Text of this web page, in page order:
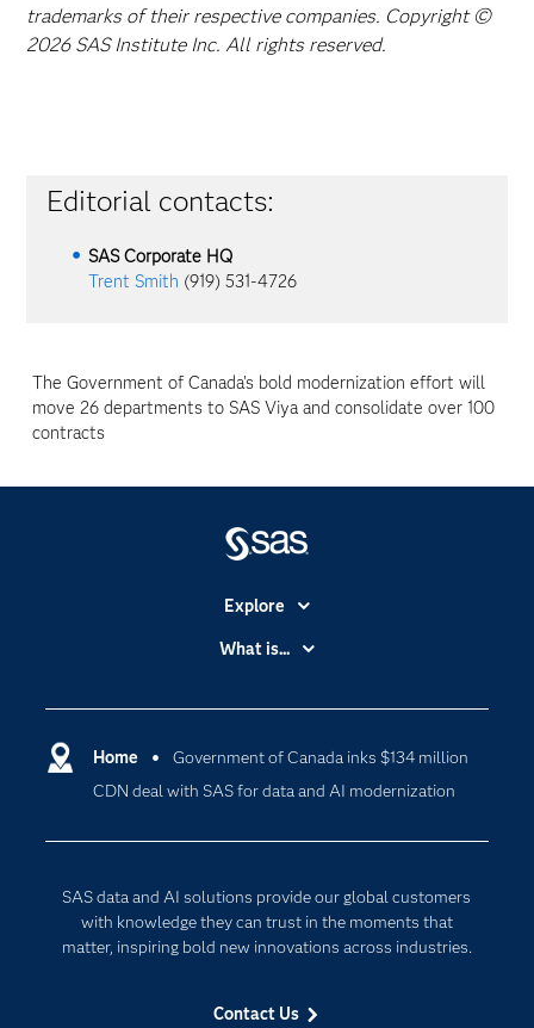
trademarks of their respective companies. Copyright ©
2026 SAS Institute Inc. All rights reserved.
Editorial contacts:
SAS Corporate HQ
Trent Smith (919) 531-4726
The Government of Canada's bold modernization effort will
move 26 departments to SAS Viya and consolidate over 100
contracts
Home
Government of Canada inks $134 million
CDN deal with SAS for data and AI modernization
SAS data and AI solutions provide our global customers
with knowledge they can trust in the moments that
matter, inspiring bold new innovations across industries.
Contact Us
Explore
Accessibility
Certification
Communities
Company
Documentation
For Educators
What is...
Data Management
Data Science
Generative AI